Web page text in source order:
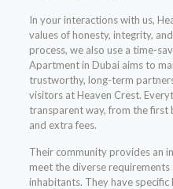
In your interactions with us,
values of honesty, integrity,
process, we also use a time-
Apartment in Dubai aims to
trustworthy, long-term
visitors at Heaven Crest.
transparent way, from the
and extra fees.
Their community provides an
meet the diverse
inhabitants. They have